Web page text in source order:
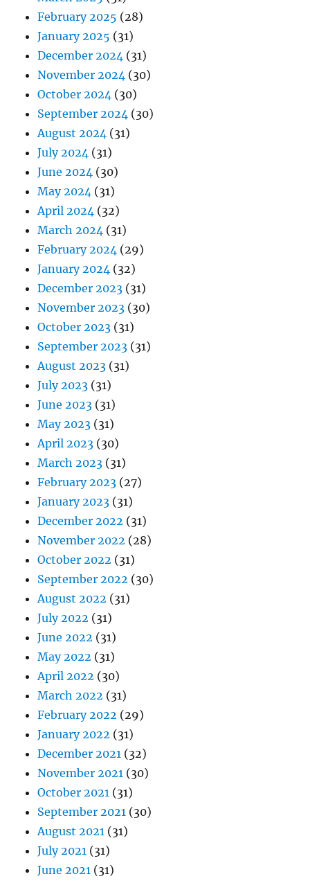
February 2025 (28)
January 2025 (31)
December 2024 (31)
November 2024 (30)
October 2024 (30)
September 2024 (30)
August 2024 (31)
July 2024 (31)
June 2024 (30)
May 2024 (31)
April 2024 (32)
March 2024 (31)
February 2024 (29)
January 2024 (32)
December 2023 (31)
November 2023 (30)
October 2023 (31)
September 2023 (31)
August 2023 (31)
July 2023 (31)
June 2023 (31)
May 2023 (31)
April 2023 (30)
March 2023 (31)
February 2023 (27)
January 2023 (31)
December 2022 (31)
November 2022 (28)
October 2022 (31)
September 2022 (30)
August 2022 (31)
July 2022 (31)
June 2022 (31)
May 2022 (31)
April 2022 (30)
March 2022 (31)
February 2022 (29)
January 2022 (31)
December 2021 (32)
November 2021 (30)
October 2021 (31)
September 2021 (30)
August 2021 (31)
July 2021 (31)
June 2021 (31)